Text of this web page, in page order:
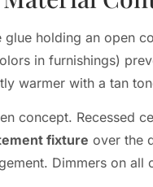
holding an open
in furnishings)
warmer with a tan
concept. Recessed
fixture over the
Dimmers on